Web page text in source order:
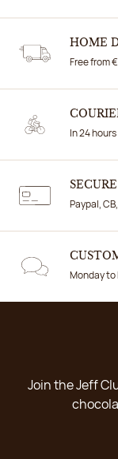
HOME
Free from
In 24 hours
Paypal,
Monday to
Join the Jeff